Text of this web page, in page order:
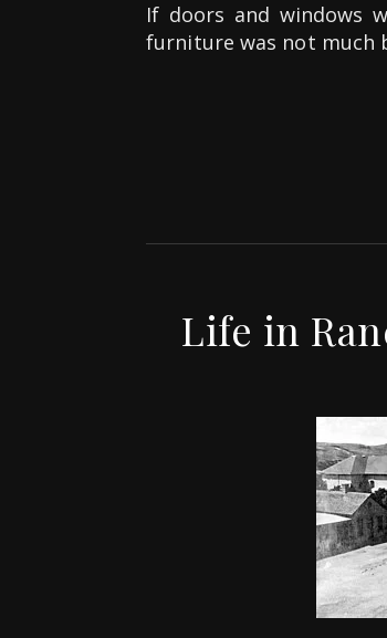
If doors and windows
furniture was not much
Life in